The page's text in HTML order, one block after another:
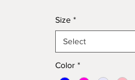
Size *
Select
Color *